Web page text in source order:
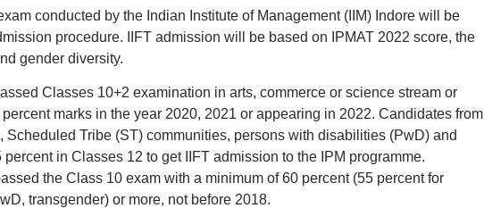
conducted by the Indian Institute of Management (IIM) Indore will be
procedure. IIFT admission will be based on IPMAT 2022 score, the
gender diversity.
Classes 10+2 examination in arts, commerce or science stream or
marks in the year 2020, 2021 or appearing in 2022. Candidates from
Scheduled Tribe (ST) communities, persons with disabilities (PwD) and
in Classes 12 to get IIFT admission to the IPM programme.
the Class 10 exam with a minimum of 60 percent (55 percent for
transgender) or more, not before 2018.